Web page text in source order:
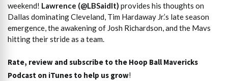
weekend! Lawrence (@LBSaidIt) provides his thoughts on
Dallas dominating Cleveland, Tim Hardaway Jr.’s late season
emergence, the awakening of Josh Richardson, and the Mavs
hitting their stride as a team.
Rate, review and subscribe to the Hoop Ball Mavericks
Podcast on iTunes to help us grow!